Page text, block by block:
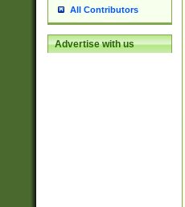
All Contributors
Advertise with us